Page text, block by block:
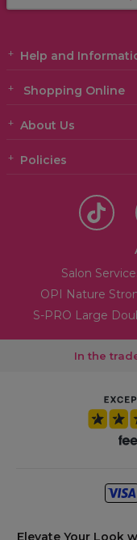
Help and
Shopping Online
About Us
Policies
Salon
OPI Nature
S-PRO Large
In the
Elevate Your Look